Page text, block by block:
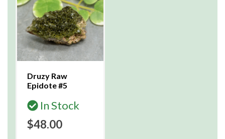
Druzy Raw
Epidote #5
In Stock
$48.00